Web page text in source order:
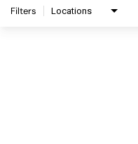
Filters Locations